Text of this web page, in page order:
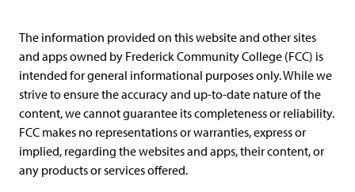
The information provided on this website and other sites
and apps owned by Frederick Community College (FCC) is
intended for general informational purposes only. While we
strive to ensure the accuracy and up-to-date nature of the
content, we cannot guarantee its completeness or reliability.
FCC makes no representations or warranties, express or
implied, regarding the websites and apps, their content, or
any products or services offered.